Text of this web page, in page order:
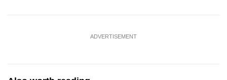
ADVERTISEMENT